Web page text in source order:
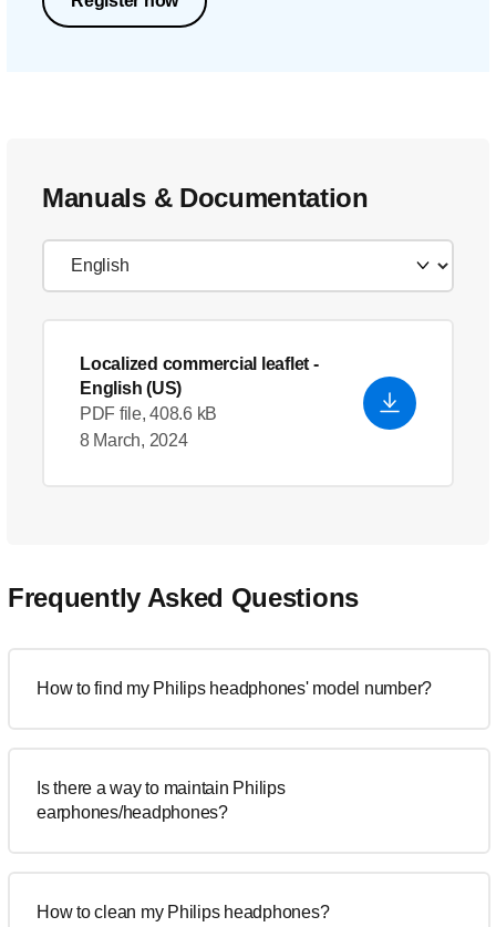
Manuals & Documentation
Localized commercial leaflet -
English (US)
PDF file, 408.6 kB
8 March, 2024
Frequently Asked Questions
How to find my Philips headphones' model number?
Is there a way to maintain Philips
earphones/headphones?
How to clean my Philips headphones?